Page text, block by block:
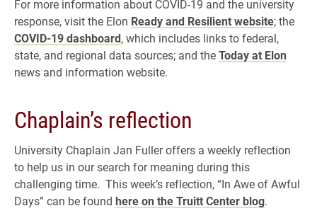
For more information about COVID-19 and the university
response, visit the Elon Ready and Resilient website; the
COVID-19 dashboard, which includes links to federal,
state, and regional data sources; and theToday at Elon
news and information website.
Chaplain’s reflection
University Chaplain Jan Fuller offers a weekly reflection
to help us in our search for meaning during this
challenging time. This week’s reflection, “In Awe of Awful
Days” can be found here on the Truitt Center blog.